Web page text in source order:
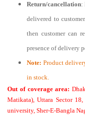
Return/cancellation:
delivered to
then customer can
presence of delivery
Note: Product
in stock.
Out of coverage area:
Matikata), Uttara Sector
university, Sher-E-Bangla